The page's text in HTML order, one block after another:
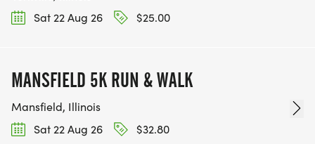
Sat 22 Aug 26
$25.00
MANSFIELD 5K RUN & WALK
Mansfield, Illinois
Sat 22 Aug 26
$32.80